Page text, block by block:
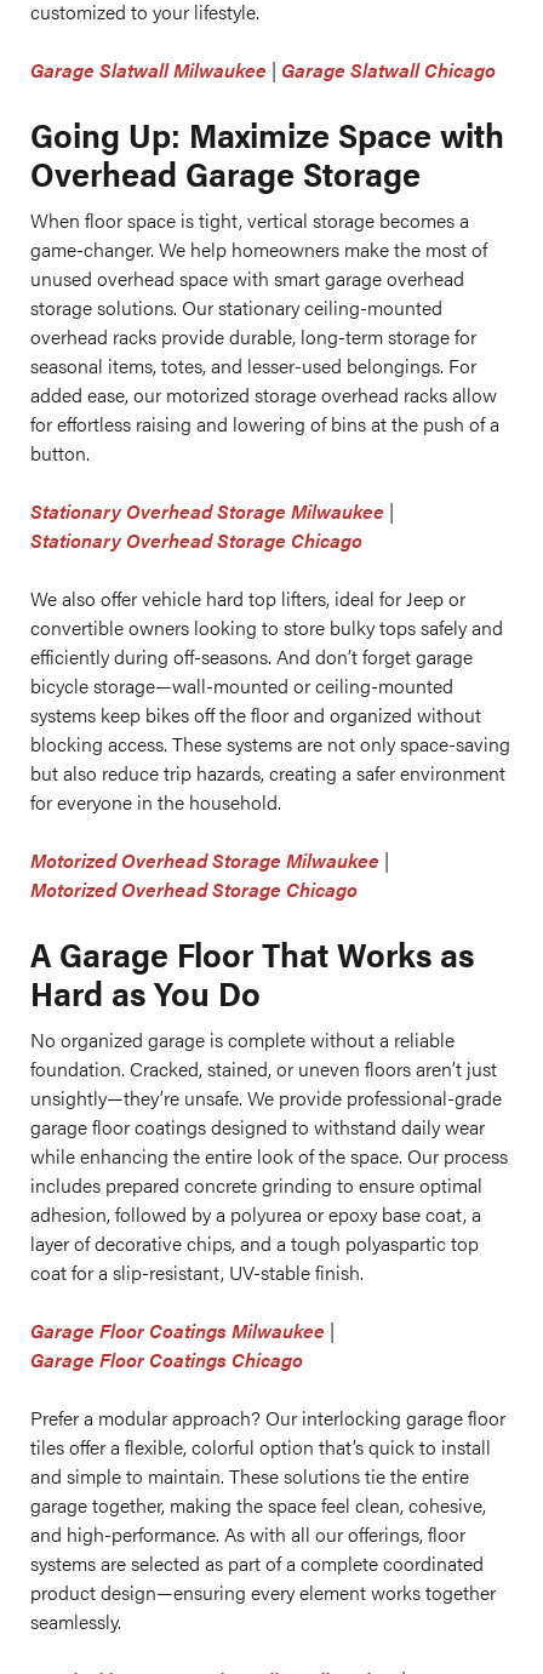
customized to your lifestyle.
Garage Slatwall Milwaukee | Garage Slatwall Chicago
Going Up: Maximize Space with
Overhead Garage Storage
When floor space is tight, vertical storage becomes a
game-changer. We help homeowners make the most of
unused overhead space with smart garage overhead
storage solutions. Our stationary ceiling-mounted
overhead racks provide durable, long-term storage for
seasonal items, totes, and lesser-used belongings. For
added ease, our motorized storage overhead racks allow
for effortless raising and lowering of bins at the push of a
button.
Stationary Overhead Storage Milwaukee |
Stationary Overhead Storage Chicago
We also offer vehicle hard top lifters, ideal for Jeep or
convertible owners looking to store bulky tops safely and
efficiently during off-seasons. And don’t forget garage
bicycle storage—wall-mounted or ceiling-mounted
systems keep bikes off the floor and organized without
blocking access. These systems are not only space-saving
but also reduce trip hazards, creating a safer environment
for everyone in the household.
Motorized Overhead Storage Milwaukee |
Motorized Overhead Storage Chicago
A Garage Floor That Works as
Hard as You Do
No organized garage is complete without a reliable
foundation. Cracked, stained, or uneven floors aren’t just
unsightly—they’re unsafe. We provide professional-grade
garage floor coatings designed to withstand daily wear
while enhancing the entire look of the space. Our process
includes prepared concrete grinding to ensure optimal
adhesion, followed by a polyurea or epoxy base coat, a
layer of decorative chips, and a tough polyaspartic top
coat for a slip-resistant, UV-stable finish.
Garage Floor Coatings Milwaukee |
Garage Floor Coatings Chicago
Prefer a modular approach? Our interlocking garage floor
tiles offer a flexible, colorful option that’s quick to install
and simple to maintain. These solutions tie the entire
garage together, making the space feel clean, cohesive,
and high-performance. As with all our offerings, floor
systems are selected as part of a complete coordinated
product design—ensuring every element works together
seamlessly.